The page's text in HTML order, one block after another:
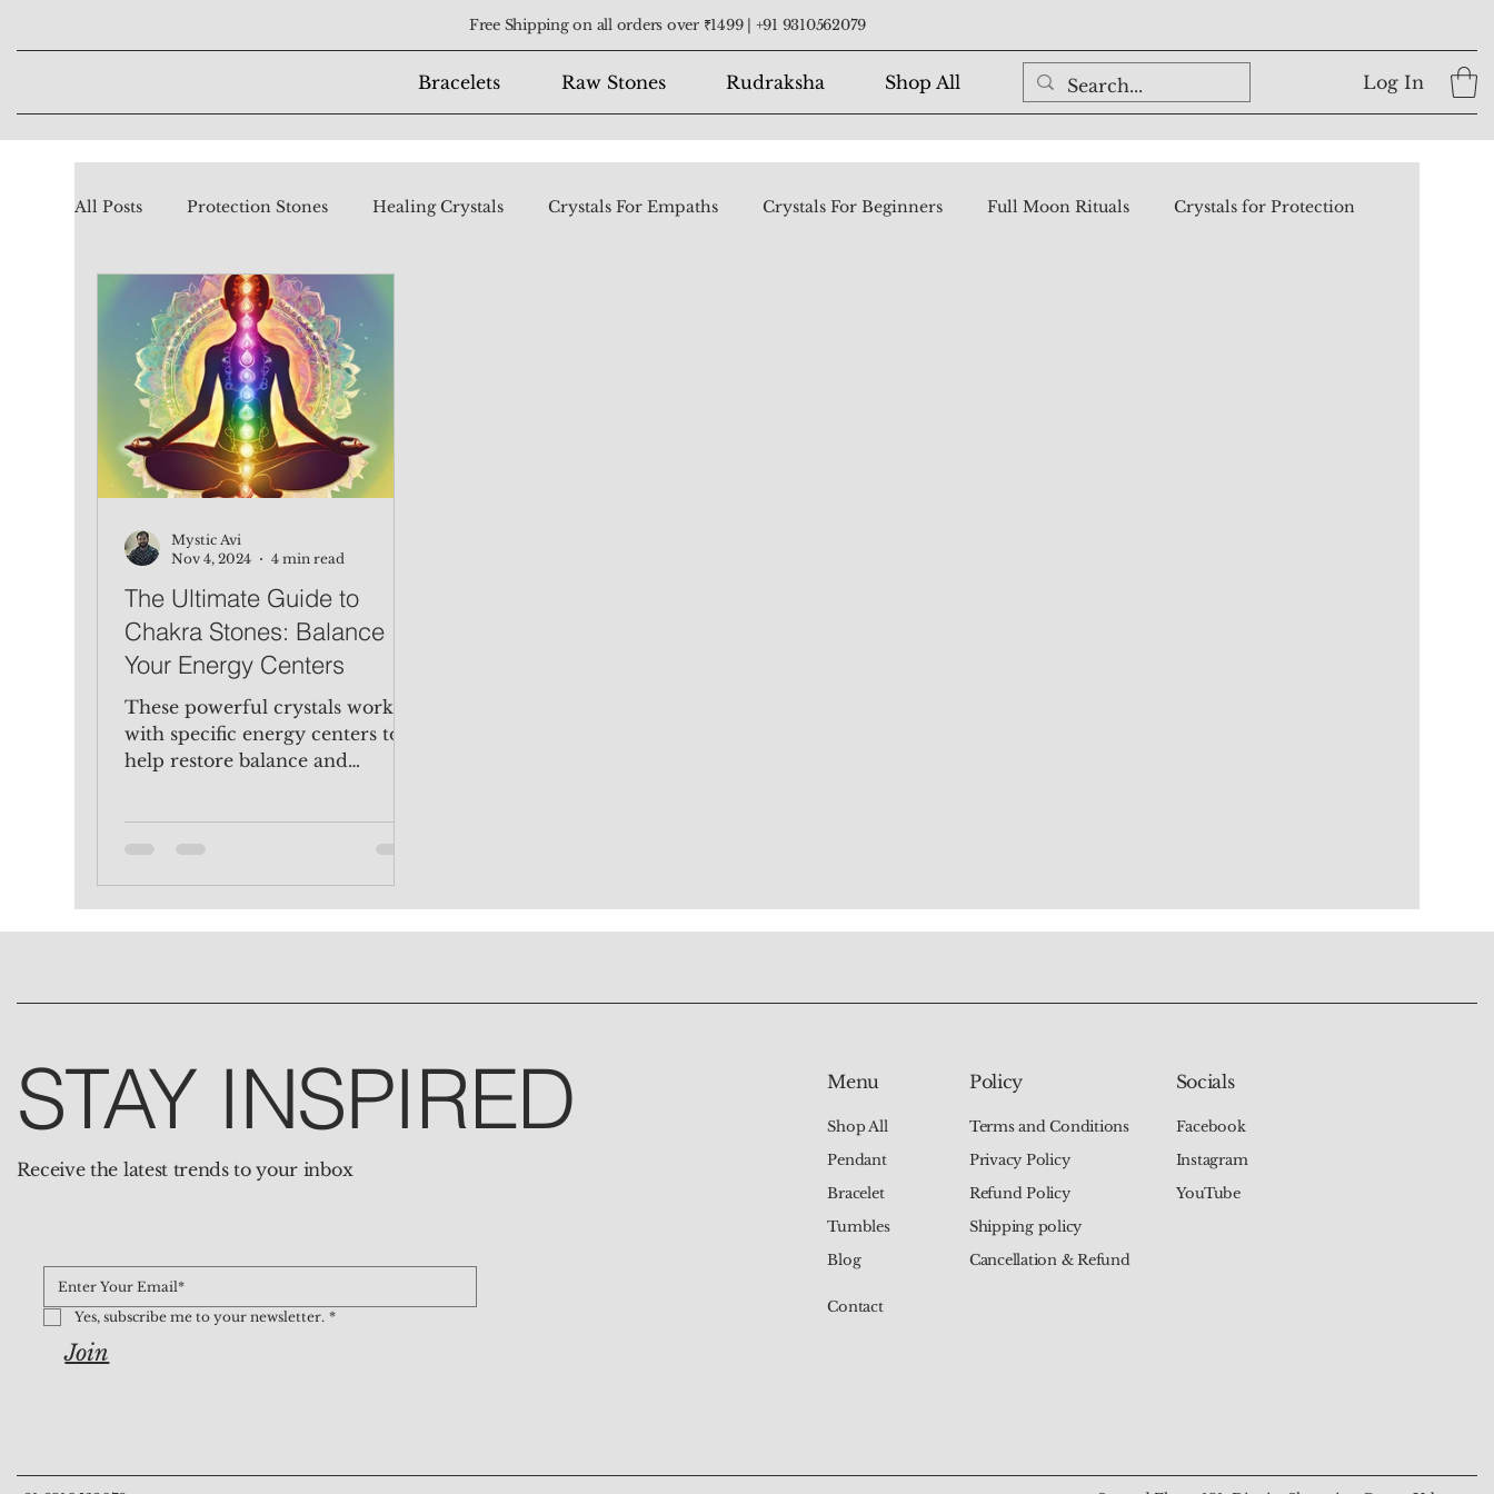
Free Shipping on all orders over ₹1499 | +91 9310562079
Bracelets Raw Stones Rudraksha Shop All Log In
All Posts Protection Stones Healing Crystals Crystals For Empaths Crystals For Beginners Full Moon Rituals Crystals for Protection
Chakra Stones
The Ultimate Guide to
Chakra Stones: Balance
Your Energy Centers
These powerful crystals work
with specific energy centers to
help restore balance and
Mystic Avi
Nov 4, 2024
4 min read
STAY INSPIRED
Receive the latest trends to your inbox
Yes, subscribe me to your newsletter. *
Join
Menu
Shop All
Pendant
Bracelet
Tumbles
Contact
Blog
Policy
Terms and Conditions
Privacy Policy
Refund Policy
Shipping policy
Cancellation & Refund
Socials
Facebook
Instagram
YouTube